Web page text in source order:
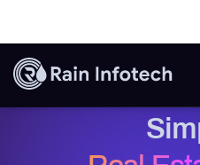
Smart